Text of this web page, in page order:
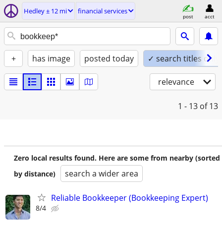
Hedley ± 12 mi financial services
post acct
+ has image posted today ✓ search titles only
relevance
1 - 13 of 13
Zero local results found. Here are some from nearby (sorted
by distance)
search a wider area
Reliable Bookkeeper (Bookkeeping Expert)
8/4